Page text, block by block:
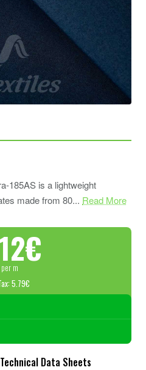
185AS is a lightweight
made from 80... Read More
per m
5.79€
Technical Data Sheets